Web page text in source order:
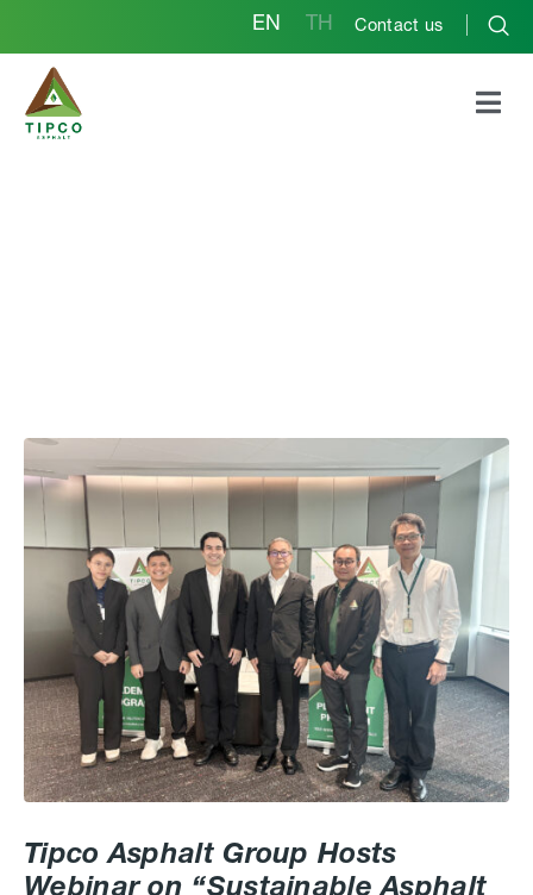
EN TH Contact us
*Tipco Asphalt Group
Hosts Webinar on
“Sustainable Asphalt
Tipco Asphalt Group Hosts